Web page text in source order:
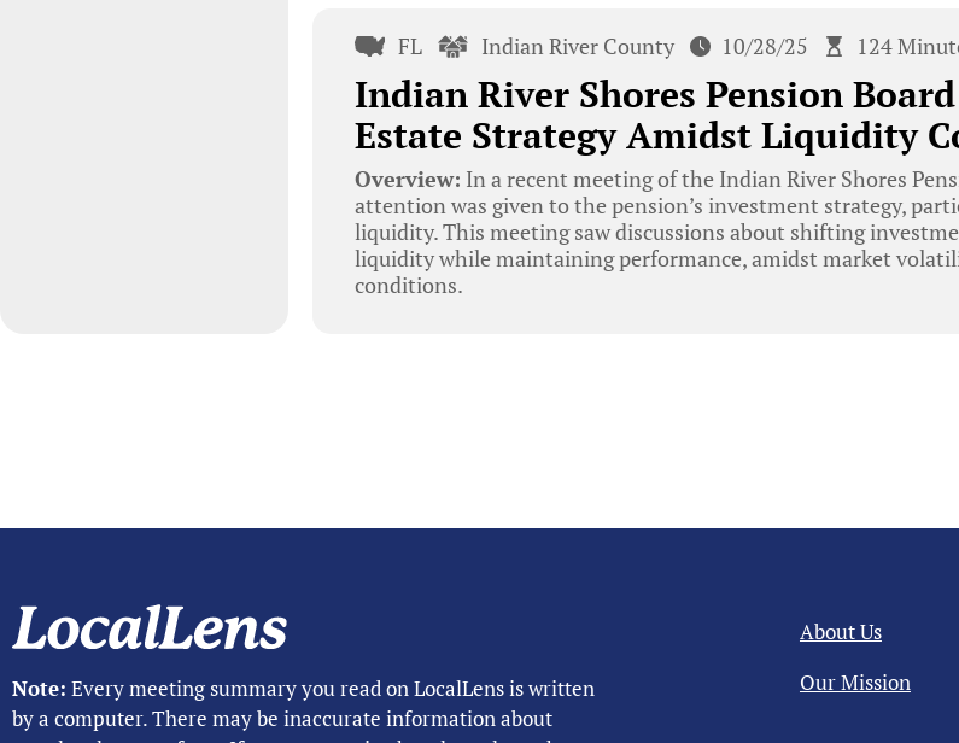
FL Indian River County 10/28/25 124
Indian River Shores Pension
Estate Strategy Amidst Liquidity
Overview: In a recent meeting of the Indian River Shores
attention was given to the pension’s investment strategy,
liquidity. This meeting saw discussions about shifting
liquidity while maintaining performance, amidst market
conditions.
Note: Every meeting summary you read on LocalLens is written
by a computer. There may be inaccurate information about
About Us
Our Mission